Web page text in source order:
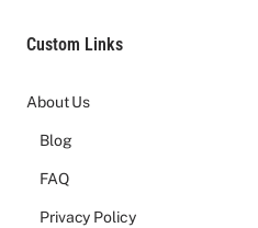
Custom Links
About Us
Blog
FAQ
Privacy Policy